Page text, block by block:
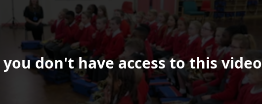
don't have access to this video